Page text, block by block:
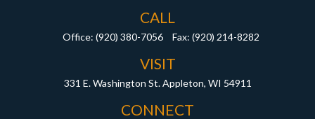
CALL
Office: (920) 380-7056 Fax: (920) 214-8282
VISIT
331 E. Washington St. Appleton, WI 54911
CONNECT